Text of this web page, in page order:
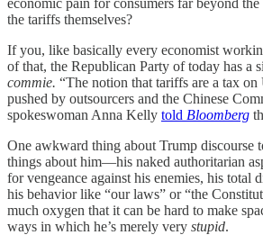
the tariffs themselves?
If you, like basically every economist
of that, the Republican Party of today has a
commie. “The notion that tariffs are a tax on
pushed by outsourcers and the Chinese
spokeswoman Anna Kelly told Bloomberg
One awkward thing about Trump discourse
things about him—his naked authoritarian
for vengeance against his enemies, his total
his behavior like “our laws” or “the
much oxygen that it can be hard to make
ways in which he’s merely very stupid.